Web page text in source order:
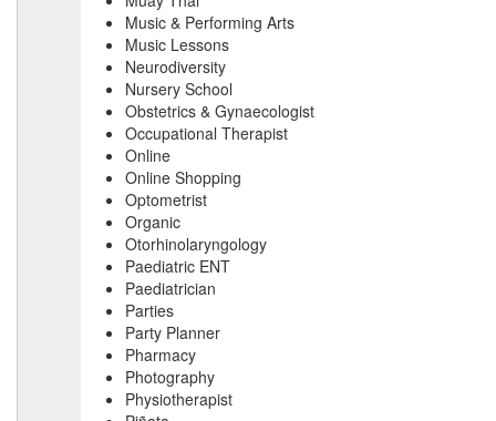
Music & Performing Arts
Music Lessons
Neurodiversity
Nursery School
Obstetrics & Gynaecologist
Occupational Therapist
Online
Online Shopping
Optometrist
Organic
Otorhinolaryngology
Paediatric ENT
Paediatrician
Parties
Party Planner
Pharmacy
Photography
Physiotherapist